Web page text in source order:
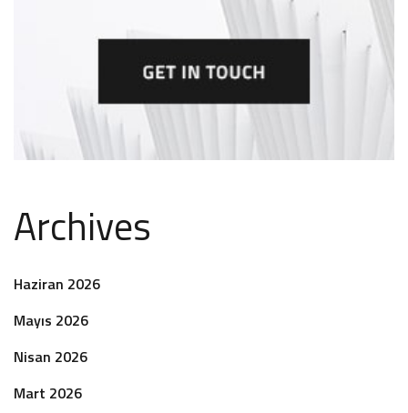
Archives
Haziran 2026
Mayıs 2026
Nisan 2026
Mart 2026